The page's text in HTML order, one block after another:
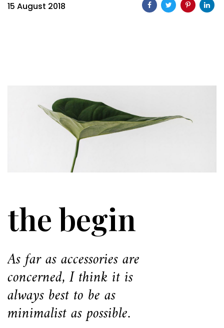
15 August 2018
the begin
As far as accessories are
concerned, I think it is
always best to be as
minimalist as possible.